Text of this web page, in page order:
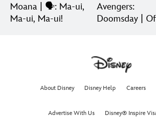
Moana | 🗣️: Ma-ui,
Ma-ui, Ma-ui!
Avengers:
Doomsday |
About Disney Disney Help Careers
Advertise With Us Disney® Inspire